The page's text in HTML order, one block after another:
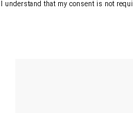
understand that my consent is not